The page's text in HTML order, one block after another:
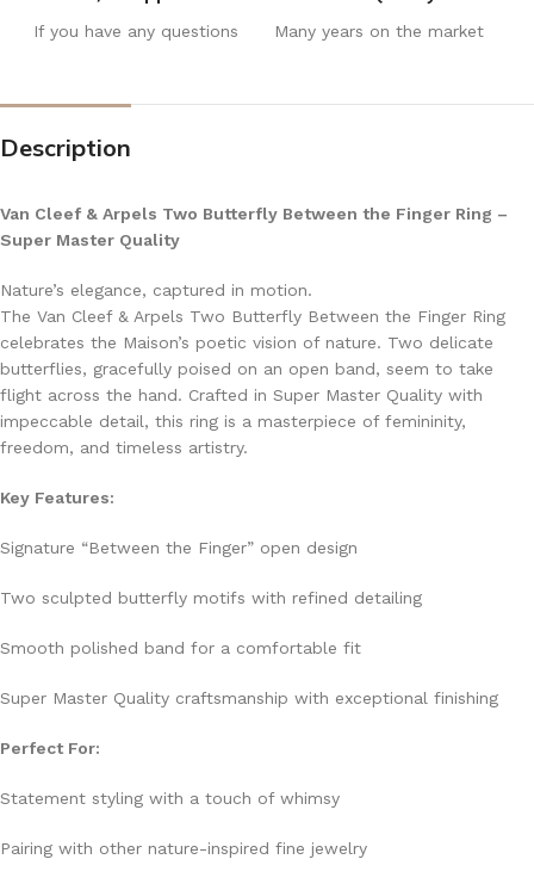
If you have any questions Many years on the market
Description
Van Cleef & Arpels Two Butterfly Between the Finger Ring –
Super Master Quality
Nature’s elegance, captured in motion.
The Van Cleef & Arpels Two Butterfly Between the Finger Ring
celebrates the Maison’s poetic vision of nature. Two delicate
butterflies, gracefully poised on an open band, seem to take
flight across the hand. Crafted in Super Master Quality with
impeccable detail, this ring is a masterpiece of femininity,
freedom, and timeless artistry.
Key Features:
Signature “Between the Finger” open design
Two sculpted butterfly motifs with refined detailing
Smooth polished band for a comfortable fit
Super Master Quality craftsmanship with exceptional finishing
Perfect For:
Statement styling with a touch of whimsy
Pairing with other nature-inspired fine jewelry